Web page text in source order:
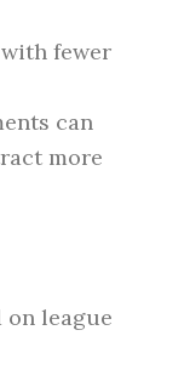
fewer
can
more
on league